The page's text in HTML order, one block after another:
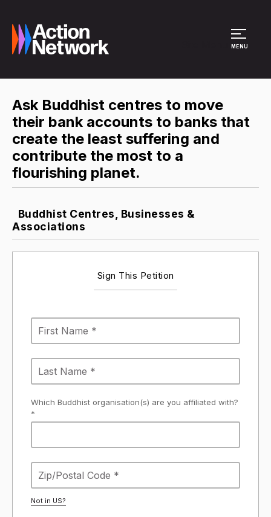
MENU
Ask Buddhist centres to move
their bank accounts to banks that
create the least suffering and
contribute the most to a
flourishing planet.
Buddhist Centres, Businesses &
Associations
Sign This Petition
Which Buddhist organisation(s) are you affiliated with?
*
Not in US?